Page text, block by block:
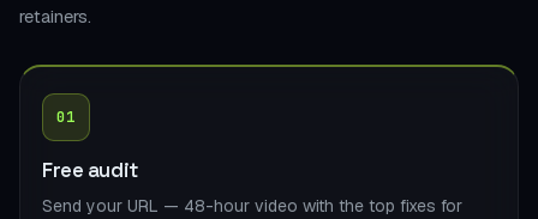
retainers.
01
Free audit
Send your URL — 48-hour video with the top fixes for